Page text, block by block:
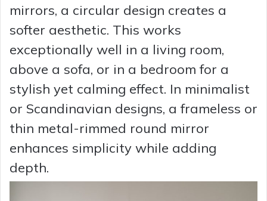
mirrors, a circular design creates a
softer aesthetic. This works
exceptionally well in a living room,
above a sofa, or in a bedroom for a
stylish yet calming effect. In minimalist
or Scandinavian designs, a frameless or
thin metal-rimmed round mirror
enhances simplicity while adding
depth.